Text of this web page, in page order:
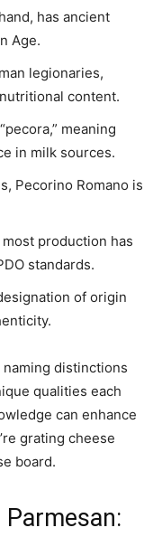
has ancient
Age.
legionaries,
content.
meaning
in milk sources.
Pecorino Romano is
production has
standards.
of origin
distinctions
qualities each
can enhance
grating cheese
board.